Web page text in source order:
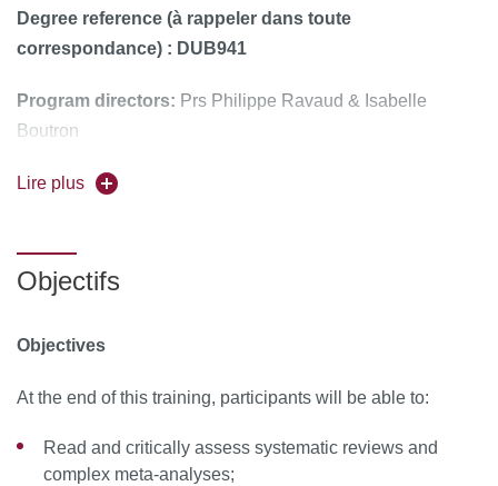
Degree reference (à rappeler dans toute
correspondance) : DUB941
Program directors: Prs Philippe Ravaud & Isabelle
Boutron
Course face-to-face, taught in English
Lire plus
Objectifs
Objectives
At the end of this training, participants will be able to:
Read and critically assess systematic reviews and
complex meta-analyses;